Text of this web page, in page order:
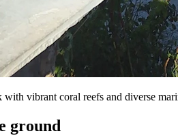
vibrant coral reefs and diverse
ground